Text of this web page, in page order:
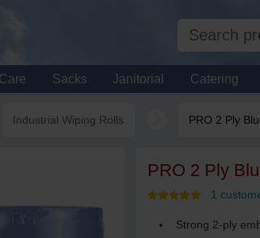
Sacks Janitorial Catering
Industrial Wiping Rolls PRO 2 Ply
PRO 2 Ply
1
Strong 2-ply